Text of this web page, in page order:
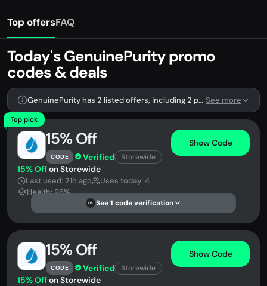
Top offersFAQ
Today's GenuinePurity promo
codes & deals
GenuinePurity has 2 listed offers, including 2 promo codes. See more
Top pick
15% Off
CODE Verified Storewide
Show Code
15% Offon Storewide
Last used: 21h ago
Uses today: 4
Health: 96%
DS See 1 code verification
15% Off
CODE Verified Storewide
Show Code
15% Offon Storewide